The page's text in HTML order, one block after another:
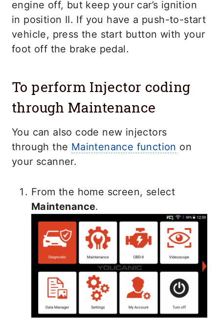
engine off, but keep your car’s ignition
in position II. If you have a push-to-start
vehicle, press the start button with your
foot off the brake pedal.
To perform Injector coding
through Maintenance
You can also code new injectors
through the Maintenance function on
your scanner.
From the home screen, select
Maintenance.